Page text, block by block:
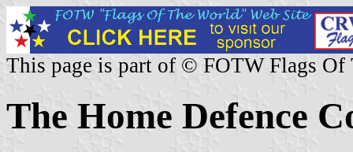
This page is part of © FOTW Flags Of
The Home Defence